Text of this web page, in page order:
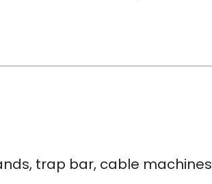
trap bar, cable machines